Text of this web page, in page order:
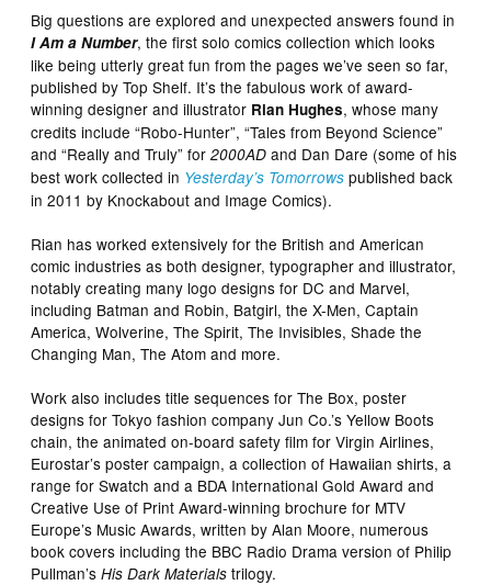
Big questions are explored and unexpected answers found in
I Am a Number, the first solo comics collection which looks
like being utterly great fun from the pages we’ve seen so far,
published by Top Shelf. It’s the fabulous work of award-
winning designer and illustrator Rian Hughes, whose many
credits include “Robo-Hunter”, “Tales from Beyond Science”
and “Really and Truly” for2000AD and Dan Dare (some of his
best work collected in Yesterday’s Tomorrows published back
in 2011 by Knockabout and Image Comics).
Rian has worked extensively for the British and American
comic industries as both designer, typographer and illustrator,
notably creating many logo designs for DC and Marvel,
including Batman and Robin, Batgirl, the X-Men, Captain
America, Wolverine, The Spirit, The Invisibles, Shade the
Changing Man, The Atom and more.
Work also includes title sequences for The Box, poster
designs for Tokyo fashion company Jun Co.’s Yellow Boots
chain, the animated on-board safety film for Virgin Airlines,
Eurostar’s poster campaign, a collection of Hawaiian shirts, a
range for Swatch and a BDA International Gold Award and
Creative Use of Print Award-winning brochure for MTV
Europe’s Music Awards, written by Alan Moore, numerous
book covers including the BBC Radio Drama version of Philip
Pullman’sHis Dark Materials trilogy.